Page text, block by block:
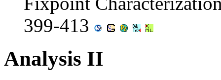
399-413
Analysis II